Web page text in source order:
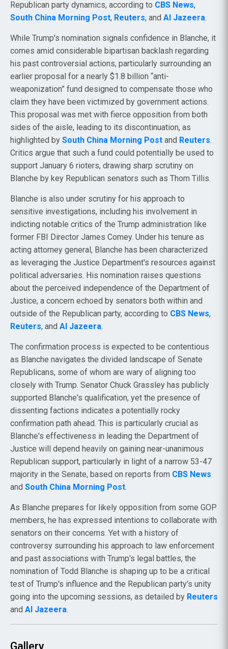
Republican party dynamics, according to CBS News,
South China Morning Post, Reuters, and Al Jazeera.
While Trump's nomination signals confidence in Blanche, it
comes amid considerable bipartisan backlash regarding
his past controversial actions, particularly surrounding an
earlier proposal for a nearly $1.8 billion “anti-
weaponization” fund designed to compensate those who
claim they have been victimized by government actions.
This proposal was met with fierce opposition from both
sides of the aisle, leading to its discontinuation, as
highlighted by South China Morning Post and Reuters.
Critics argue that such a fund could potentially be used to
support January 6 rioters, drawing sharp scrutiny on
Blanche by key Republican senators such as Thom Tillis.
Blanche is also under scrutiny for his approach to
sensitive investigations, including his involvement in
indicting notable critics of the Trump administration like
former FBI Director James Comey. Under his tenure as
acting attorney general, Blanche has been characterized
as leveraging the Justice Department's resources against
political adversaries. His nomination raises questions
about the perceived independence of the Department of
Justice, a concern echoed by senators both within and
outside of the Republican party, according to CBS News,
Reuters, and Al Jazeera.
The confirmation process is expected to be contentious
as Blanche navigates the divided landscape of Senate
Republicans, some of whom are wary of aligning too
closely with Trump. Senator Chuck Grassley has publicly
supported Blanche's qualification, yet the presence of
dissenting factions indicates a potentially rocky
confirmation path ahead. This is particularly crucial as
Blanche's effectiveness in leading the Department of
Justice will depend heavily on gaining near-unanimous
Republican support, particularly in light of a narrow 53-47
majority in the Senate, based on reports from CBS News
and South China Morning Post.
As Blanche prepares for likely opposition from some GOP
members, he has expressed intentions to collaborate with
senators on their concerns. Yet with a history of
controversy surrounding his approach to law enforcement
and past associations with Trump's legal battles, the
nomination of Todd Blanche is shaping up to be a critical
test of Trump's influence and the Republican party's unity
going into the upcoming sessions, as detailed by Reuters
and Al Jazeera.
Gallery